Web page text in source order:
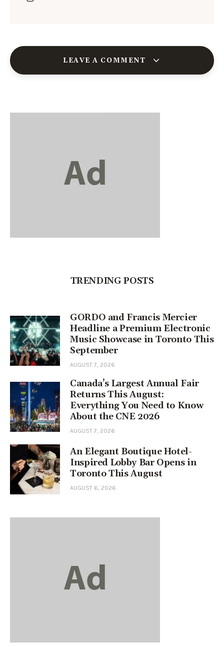
LEAVE A COMMENT
TRENDING POSTS
GORDO and Francis Mercier
Headline a Premium Electronic
Music Showcase in Toronto This
September
AUGUST 7, 2026
Canada’s Largest Annual Fair
Returns This August:
Everything You Need to Know
About the CNE 2026
AUGUST 7, 2026
An Elegant Boutique Hotel-
Inspired Lobby Bar Opens in
Toronto This August
AUGUST 6, 2026